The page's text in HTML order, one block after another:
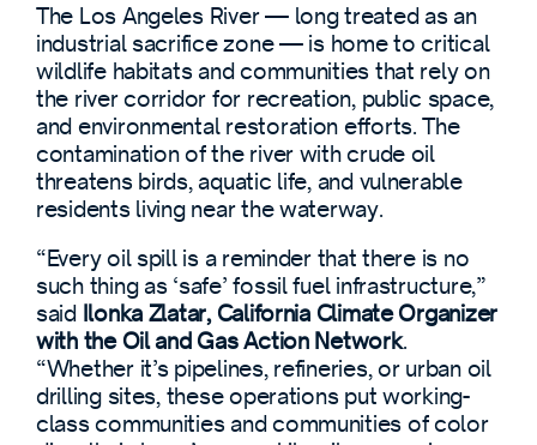
The Los Angeles River — long treated as an
industrial sacrifice zone — is home to critical
wildlife habitats and communities that rely on
the river corridor for recreation, public space,
and environmental restoration efforts. The
contamination of the river with crude oil
threatens birds, aquatic life, and vulnerable
residents living near the waterway.
“Every oil spill is a reminder that there is no
such thing as ‘safe’ fossil fuel infrastructure,”
said Ilonka Zlatar, California Climate Organizer
with the Oil and Gas Action Network.
“Whether it’s pipelines, refineries, or urban oil
drilling sites, these operations put working-
class communities and communities of color